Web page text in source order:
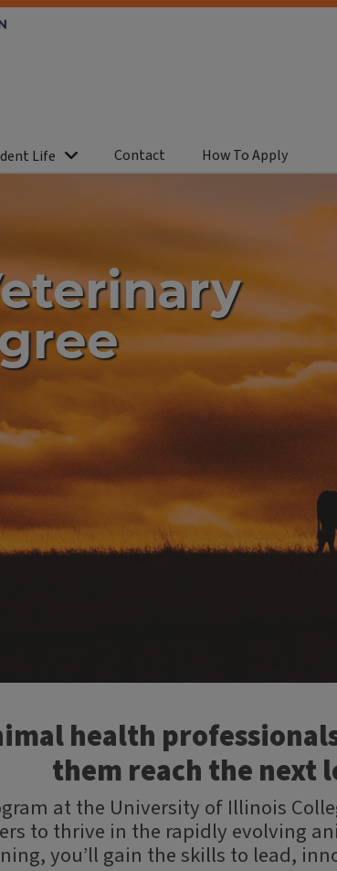
Life Contact How To Apply
health
them reach the next
at the University of Illinois
to thrive in the rapidly evolving
you’ll gain the skills to lead,